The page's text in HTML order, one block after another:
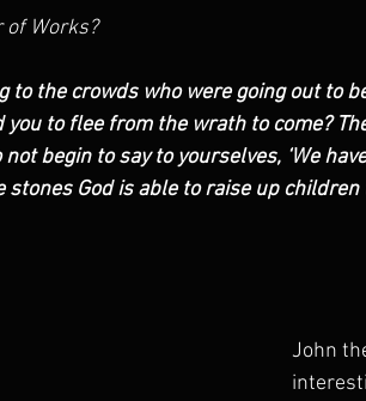
Evangelism The Book of Acts
of Works?
to the crowds who were going out to
you to flee from the wrath to come?
begin to say to yourselves, ‘We
stones God is able to raise up children
John